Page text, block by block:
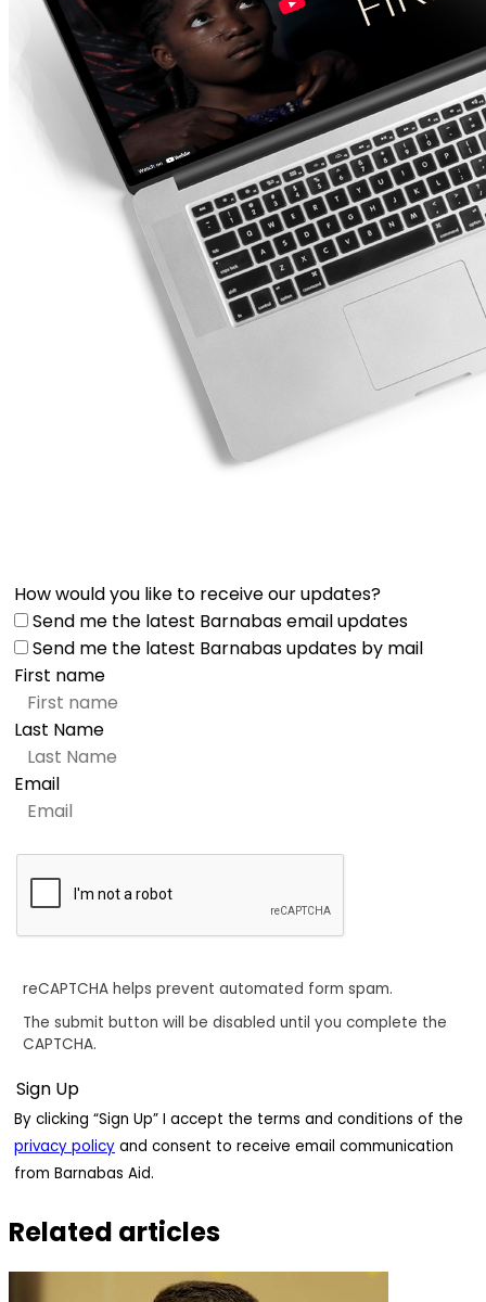
How would you like to receive our updates?
Send me the latest Barnabas email updates
Send me the latest Barnabas updates by mail
First name
Last Name
Email
reCAPTCHA helps prevent automated form spam.
The submit button will be disabled until you complete the
CAPTCHA.
By clicking “Sign Up” I accept the terms and conditions of the
privacy policy and consent to receive email communication
from Barnabas Aid.
Related articles